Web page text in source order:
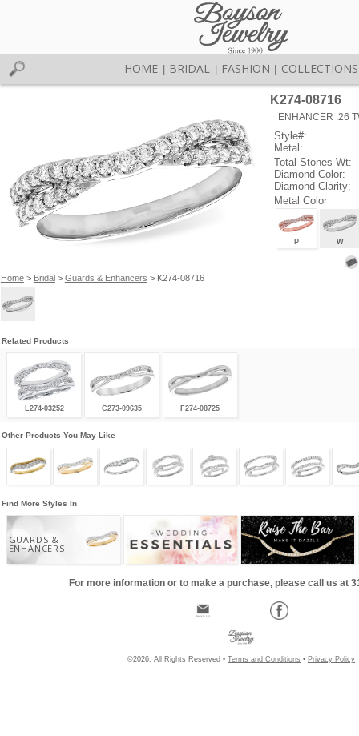
HOME BRIDAL FASHION COLLECTIONS
Home> Bridal> Guards & Enhancers > K274-08716
K274-08716
ENHANCER .26
Style#:
Metal:
Total Stones Wt:
Diamond Color:
Diamond Clarity:
Metal Color
P W
Related Products
L274-03252 C273-09635 F274-08725
Other Products You May Like
Find More Styles In
GUARDS &
ENHANCERS
For more information or to make a purchase, please call us at
©2026, All Rights Reserved • Terms and Conditions • Privacy Policy